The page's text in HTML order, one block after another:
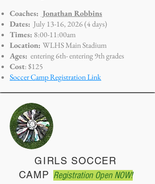
Coaches: Jonathan Robbins
Dates: July 13-16, 2026 (4 days)
Times: 8:00-11:00am
Location: WLHS Main Stadium
Ages: entering 6th- entering9th grades
Cost: $125
Soccer Camp Registration Link
GIRLS SOCCER
CAMP Registration Open NOW!